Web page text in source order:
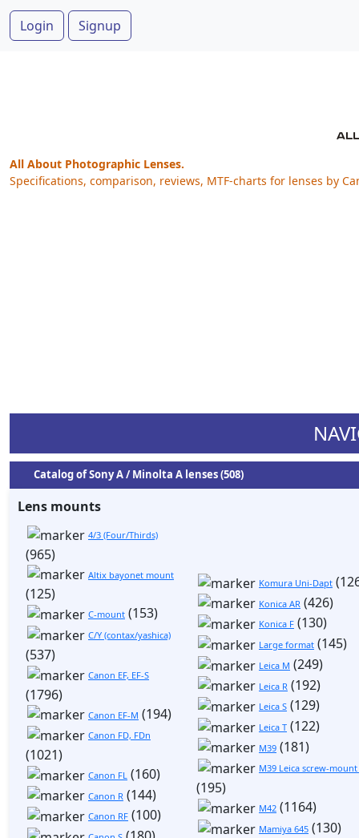
Login Signup
All About Photographic Lenses.
Specifications, comparison, reviews, MTF-charts for lenses by
Catalog of Sony A / Minolta A lenses (508)
Lens mounts
4/3 (Four/Thirds)
(965)
Altix bayonet mount
(125)
C-mount (153)
C/Y (contax/yashica)
(537)
Canon EF, EF-S
(1796)
Canon EF-M (194)
Canon FD, FDn
(1021)
Canon FL (160)
Canon R (144)
Canon RF (100)
Komura Uni-Dapt
Konica AR (426)
Konica F (130)
Large format (145)
Leica M (249)
Leica R (192)
Leica S (129)
Leica T (122)
M39 (181)
M39 Leica screw-mount
(195)
M42 (1164)
Mamiya 645 (130)